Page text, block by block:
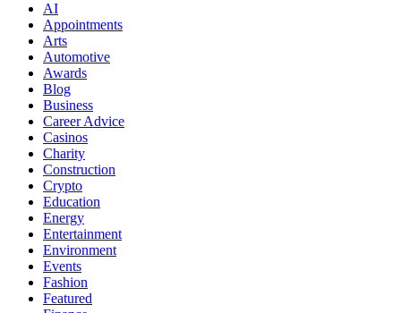
AI
Appointments
Arts
Automotive
Awards
Blog
Business
Career Advice
Casinos
Charity
Construction
Crypto
Education
Energy
Entertainment
Environment
Events
Fashion
Featured